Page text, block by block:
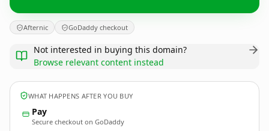
Afternic GoDaddy checkout
Not interested in buying this domain?
Browse relevant content instead
WHAT HAPPENS AFTER YOU BUY
Pay
Secure checkout on GoDaddy